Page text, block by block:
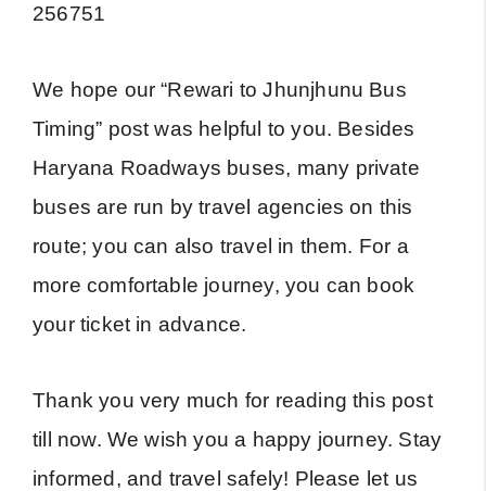
256751
We hope our “Rewari to Jhunjhunu Bus
Timing” post was helpful to you. Besides
Haryana Roadways buses, many private
buses are run by travel agencies on this
route; you can also travel in them. For a
more comfortable journey, you can book
your ticket in advance.
Thank you very much for reading this post
till now. We wish you a happy journey. Stay
informed, and travel safely! Please let us